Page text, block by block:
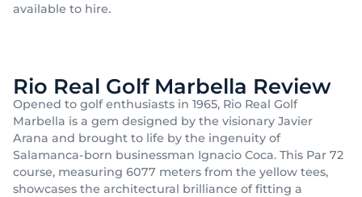
available to hire.
Rio Real Golf Marbella Review
Opened to golf enthusiasts in 1965, Rio Real Golf
Marbella is a gem designed by the visionary Javier
Arana and brought to life by the ingenuity of
Salamanca-born businessman Ignacio Coca. This Par 72
course, measuring 6077 meters from the yellow tees,
showcases the architectural brilliance of fitting a